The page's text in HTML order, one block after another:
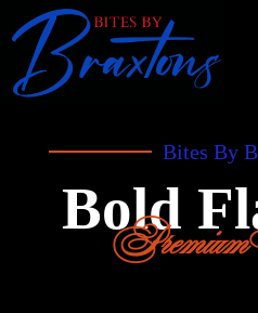
Bites By
Bold